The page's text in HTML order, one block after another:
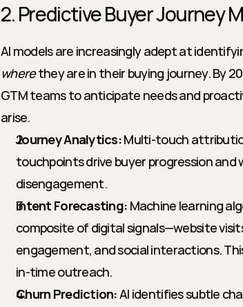
2. Predictive Buyer Journey
AI models are increasingly adept at
where they are in their buying journey. By
GTM teams to anticipate needs and
arise.
Journey Analytics: Multi-touch
touchpoints drive buyer progression and
disengagement.
Intent Forecasting: Machine learning
composite of digital signals—website
engagement, and social interactions.
in-time outreach.
Churn Prediction: AI identifies subtle